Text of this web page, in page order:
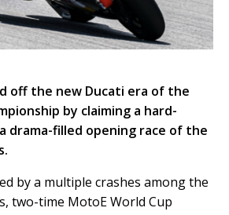
off the new Ducati era of the
by claiming a hard-
drama-filled opening race of the
by a multiple crashes among the
two-time MotoE World Cup